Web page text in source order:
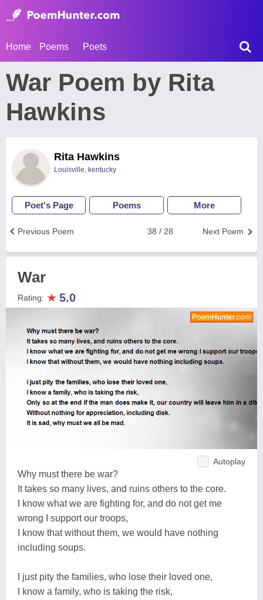
Home Poems Poets
War Poem by Rita
Hawkins
Rita Hawkins
Louisville, kentucky
Poet's Page Poems More
Next Poem
38 / 28
Previous Poem
War
Rating: ★ 5.0
Autoplay
Why must there be war?
It takes so many lives, and ruins others to the core.
I know what we are fighting for, and do not get me
wrong I support our troops,
I know that without them, we would have nothing
including soups.
I just pity the families, who lose their loved one,
I know a family, who is taking the risk,